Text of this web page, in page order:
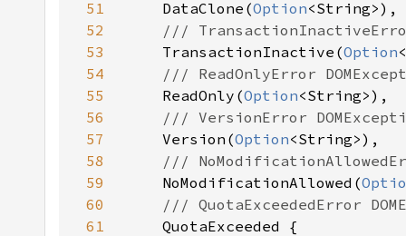
51 DataClone(Option
52
53
TransactionInactive(Option
54
55
ReadOnly(Option
56
57
Version(Option
58
59
NoModificationAllowed(
60
61